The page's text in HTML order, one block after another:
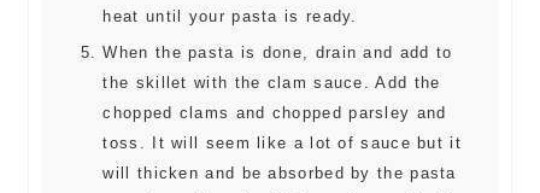
heat until your pasta is ready.
When the pasta is done, drain and add to
the skillet with the clam sauce. Add the
chopped clams and chopped parsley and
toss. It will seem like a lot of sauce but it
will thicken and be absorbed by the pasta